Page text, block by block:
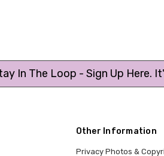
In The Loop - Sign Up Here.
Other Information
Privacy Photos &